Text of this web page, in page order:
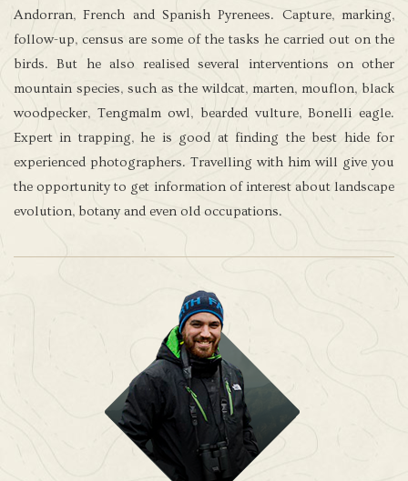
Andorran, French and Spanish Pyrenees. Capture, marking,
follow-up, census are some of the tasks he carried out on the
birds. But he also realised several interventions on other
mountain species, such as the wildcat, marten, mouflon, black
woodpecker, Tengmalm owl, bearded vulture, Bonelli eagle.
Expert in trapping, he is good at finding the best hide for
experienced photographers. Travelling with him will give you
the opportunity to get information of interest about landscape
evolution, botany and even old occupations.